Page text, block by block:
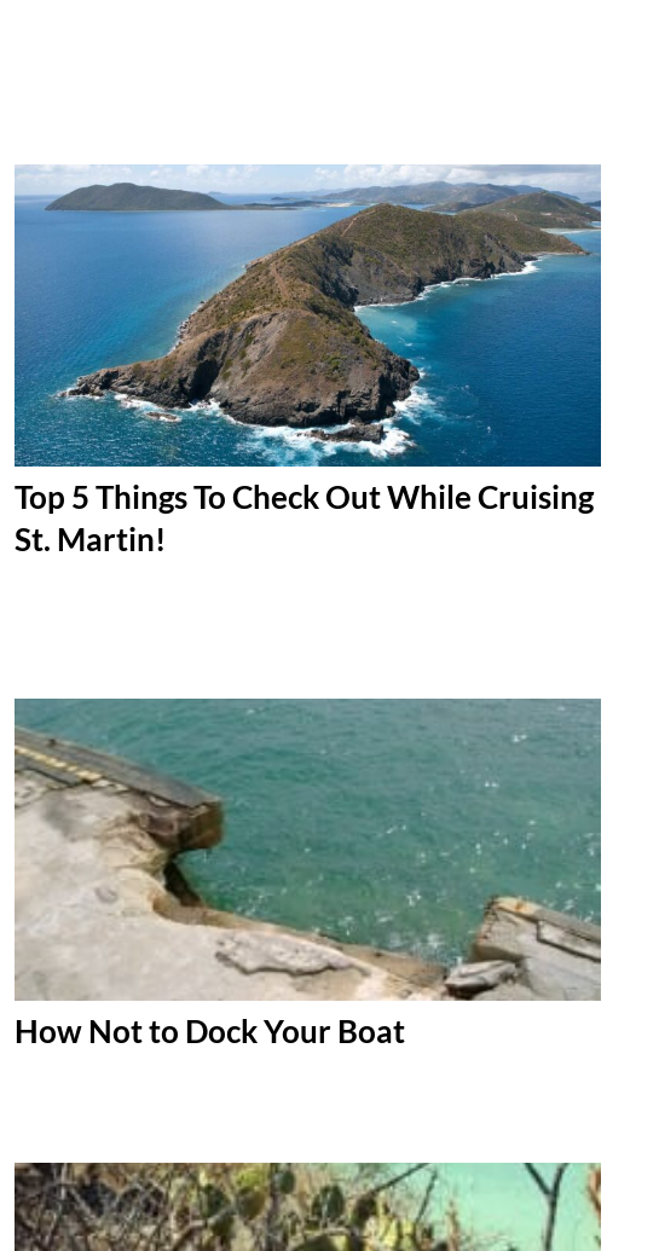
Top 5 Things To Check Out While Cruising
St. Martin!
How Not to Dock Your Boat